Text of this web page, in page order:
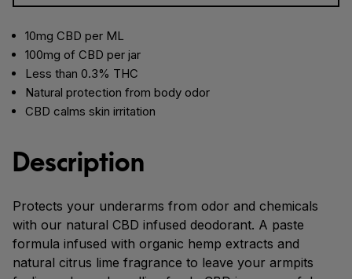
10mg CBD per ML
100mg of CBD per jar
Less than 0.3% THC
Natural protection from body odor
CBD calms skin irritation
Description
Protects your underarms from odor and chemicals
with our natural CBD infused deodorant. A paste
formula infused with organic hemp extracts and
natural citrus lime fragrance to leave your armpits